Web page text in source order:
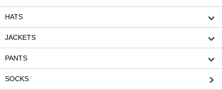
HATS
JACKETS
PANTS
SOCKS